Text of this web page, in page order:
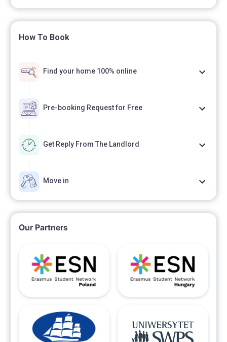
How To Book
Find your home 100% online
Pre-booking Request for Free
Get Reply From The Landlord
Move in
Our Partners